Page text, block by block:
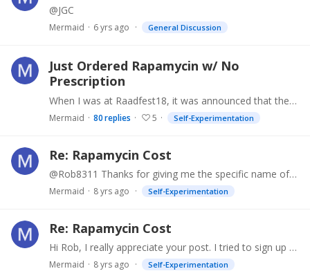
@JGC
Mermaid 6 yrs ago General Discussion
Just Ordered Rapamycin w/ No
Prescription
When I was at Raadfest18, it was announced that there was a vendor in the Exhibition Hall from whom Rapamycin could be ordered at a good price. Later I found out exactly what vendor from someone…
Mermaid 80replies 5 Self-Experimentation
Re: Rapamycin Cost
@Rob8311 Thanks for giving me the specific name of the generic drug- Sirolimus, and suggesting Walmart and Costco. Yes, of course, I can share the information about the "Innovative Doctors.…
Mermaid 8 yrs ago Self-Experimentation
Re: Rapamycin Cost
Hi Rob, I really appreciate your post. I tried to sign up for the rapamycin trial but was turned down because I had already been taking metformin, and the researchers didn't want me--they were…
Mermaid 8 yrs ago Self-Experimentation